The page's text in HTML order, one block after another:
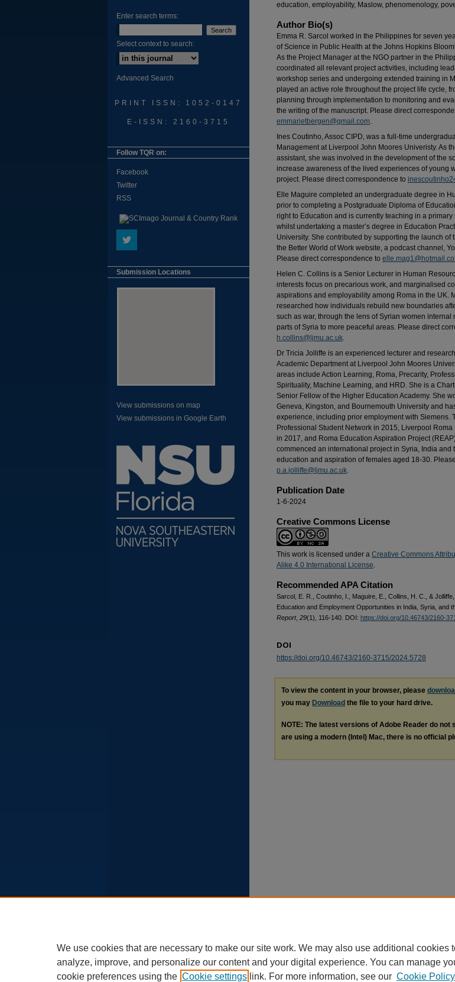
education, employability, Maslow, phenomenology,
Author Bio(s)
Emma R. Sarcol worked in the Philippines for seven
of Science in Public Health at the Johns Hopkins
As the Project Manager at the NGO partner in the
coordinated all relevant project activities, including
workshop series and undergoing extended training in
played an active role throughout the project life cycle,
planning through implementation to monitoring and
the writing of the manuscript. Please direct
emmarietbergen@gmail.com.
Ines Coutinho, Assoc CIPD, was a full-time
Management at Liverpool John Moores Univeristy. As
assistant, she was involved in the development of the
increase awareness of the lived experiences of young
project. Please direct correspondence to
Elle Maguire completed an undergraduate degree in
prior to completing a Postgraduate Diploma of
right to Education and is currently teaching in a
whilst undertaking a master’s degree in Education
University. She contributed by supporting the launch of
the Better World of Work website, a podcast channel,
Please direct correspondence to
Helen C. Collins is a Senior Lecturer in Human
interests focus on precarious work, and marginalised
aspirations and employability among Roma in the UK.
researched how individuals rebuild new boundaries
such as war, through the lens of Syrian women internal
parts of Syria to more peaceful areas. Please direct
h.collins@ljmu.ac.uk.
Dr Tricia Jolliffe is an experienced lecturer and
Academic Department at Liverpool John Moores
areas include Action Learning, Roma, Precarity,
Spirituality, Machine Learning, and HRD. She is a
Senior Fellow of the Higher Education Academy. She
Geneva, Kingston, and Bournemouth University and
experience, including prior employment with Siemens.
Professional Student Network in 2015, Liverpool
in 2017, and Roma Education Aspiration Project
commenced an international project in Syria, India and
education and aspiration of females aged 18-30.
p.a.jolliffe@ljmu.ac.uk.
Publication Date
1-6-2024
Creative Commons License
This work is licensed under a Creative Commons
Alike 4.0 International License.
Recommended APA Citation
Sarcol, E. R., Coutinho, I., Maguire, E., Collins, H. C., &
Education and Employment Opportunities in India, Syria, and
Report, 29(1), 116-140. DOI: https://doi.org/10.46743/2160-
DOI
https://doi.org/10.46743/2160-3715/2024.5728
To view the content in your browser, please
you may Download the file to your hard drive.
NOTE: The latest versions of Adobe Reader do not
are using a modern (Intel) Mac, there is no official
Enter search terms:
Select context to search:
Advanced Search
PRINT ISSN: 1052-0147
E-ISSN: 2160-3715
Follow TQR on:
Facebook
Twitter
RSS
Submission Locations
View submissions on map
View submissions in Google Earth
We use cookies that are necessary to make our site work. We may also use additional cookies
analyze, improve, and personalize our content and your digital experience. You can manage
cookie preferences using the Cookie settings link. For more information, see our Cookie Policy